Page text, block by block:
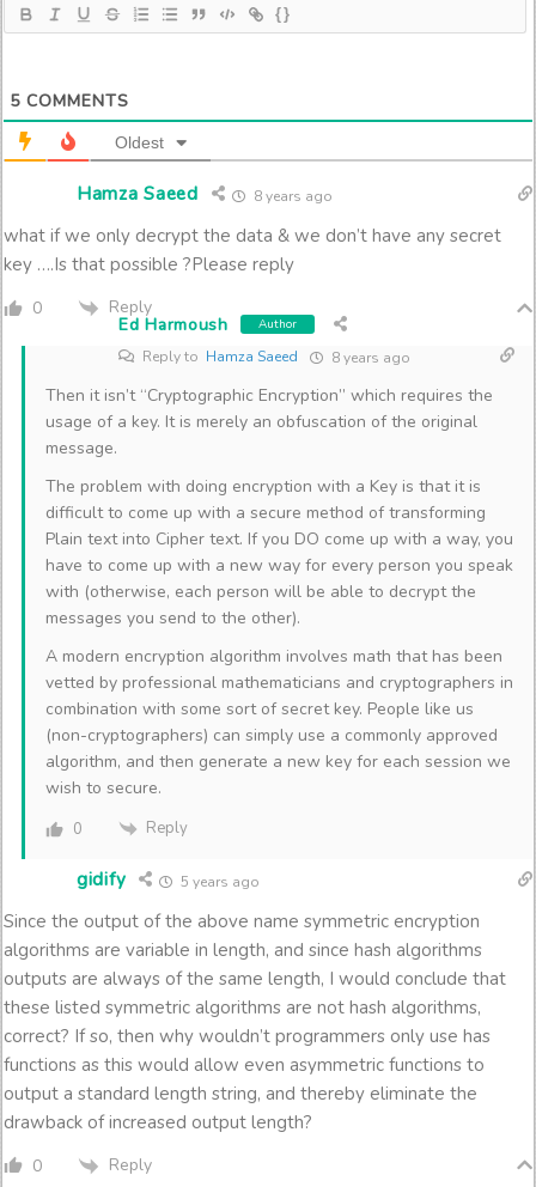
{}
5 COMMENTS
Oldest
Hamza Saeed 8 years ago
what if we only decrypt the data & we don’t have any secret
key ….Is that possible ?Please reply
0 Reply
Ed Harmoush Author
Reply to Hamza Saeed 8 years ago
Then it isn’t “Cryptographic Encryption” which requires the
usage of a key. It is merely an obfuscation of the original
message.
The problem with doing encryption with a Key is that it is
difficult to come up with a secure method of transforming
Plain text into Cipher text. If you DO come up with a way, you
have to come up with a new way for every person you speak
with (otherwise, each person will be able to decrypt the
messages you send to the other).
A modern encryption algorithm involves math that has been
vetted by professional mathematicians and cryptographers in
combination with some sort of secret key. People like us
(non-cryptographers) can simply use a commonly approved
algorithm, and then generate a new key for each session we
wish to secure.
0 Reply
gidify 5 years ago
Since the output of the above name symmetric encryption
algorithms are variable in length, and since hash algorithms
outputs are always of the same length, I would conclude that
these listed symmetric algorithms are not hash algorithms,
correct? If so, then why wouldn’t programmers only use has
functions as this would allow even asymmetric functions to
output a standard length string, and thereby eliminate the
drawback of increased output length?
0 Reply